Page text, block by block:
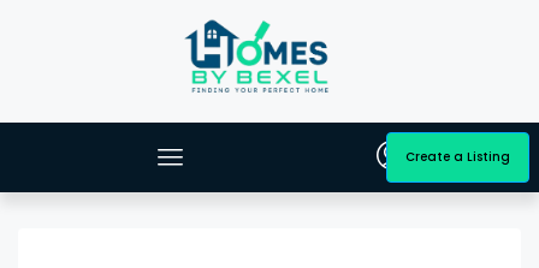
Create a Listing